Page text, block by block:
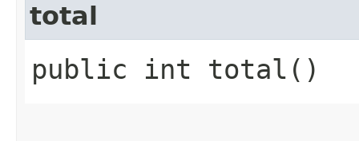
total
public int total()